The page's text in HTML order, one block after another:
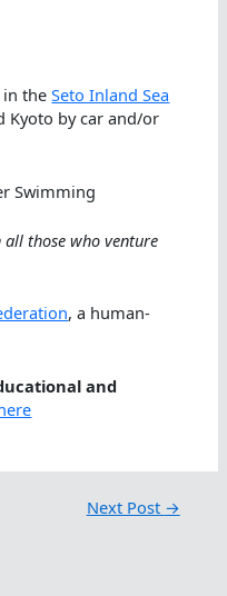
in theSeto Inland Sea
Kyoto by car and/or
Swimming
those who venture
, a human-
and
Next Post →